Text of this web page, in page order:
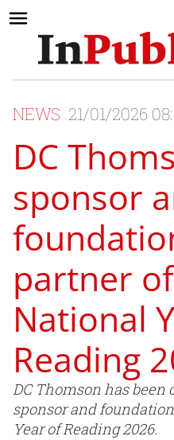
NEWS 21/01/2026
DC
sponsor
partner
National
Reading
DC Thomson has been
sponsor and
Year of Reading 2026.